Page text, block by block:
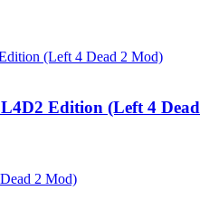
(Left 4 Dead 2 Mod)
Edition (Left 4 Dead
2 Mod)